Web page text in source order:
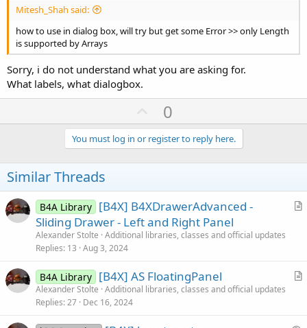
Mitesh_Shah said:
how to use in dialog box, will try but get some Error >> only Length
is supported by Arrays
Sorry, i do not understand what you are asking for.
What labels, what dialogbox.
U
p
v
o
e
0
You must log in or register to reply here.
Similar Threads
A
l
B4A Library [B4X] B4XDrawerAdvanced -
Sliding Drawer - Left and Right Panel
Alexander Stolte Additional libraries, classes and official updates
Replies 13 Aug 3, 2024
A
B4A Library [B4X] AS FloatingPanel
Alexander Stolte Additional libraries, classes and official updates
Replies 27 Dec 16, 2024